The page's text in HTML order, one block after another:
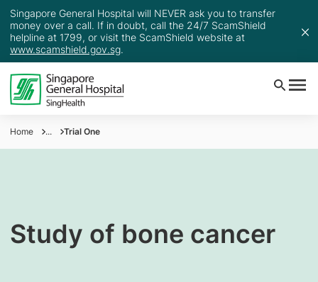
Singapore General Hospital will NEVER ask you to transfer
money over a call. If in doubt, call the 24/7 ScamShield
helpline at 1799, or visit the ScamShield website at
www.scamshield.gov.sg.
Home ... Trial One
Study of bone cancer